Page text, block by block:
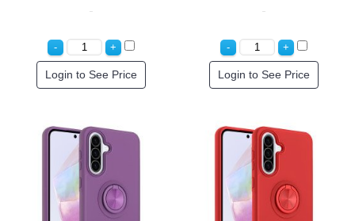
Login to See Price Login to See Price